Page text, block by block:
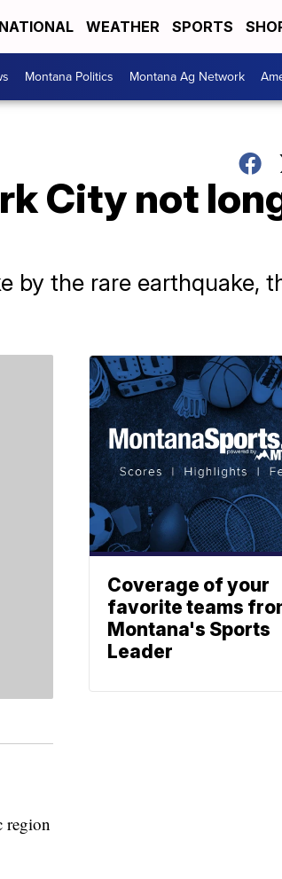
NATIONAL WEATHER SPORTS
Montana Politics Montana Ag Network
City not
by the rare earthquake,
region
Coverage of your
favorite teams
Montana's Sports
Leader